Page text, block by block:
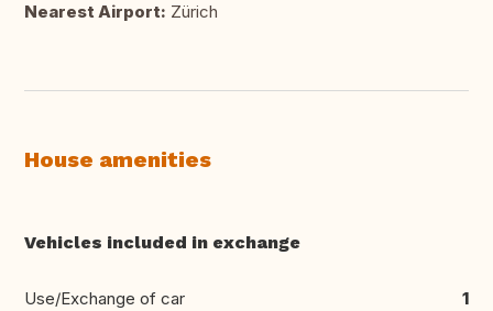
Nearest Airport: Zürich
House amenities
Vehicles included in exchange
Use/Exchange of car 1